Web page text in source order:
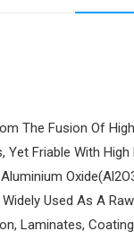
The Fusion Of
Friable With
Used As A
Laminates,